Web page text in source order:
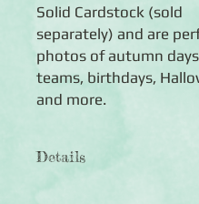
Solid Cardstock (sold
separately) and are
photos of autumn
teams, birthdays,
and more.
Details